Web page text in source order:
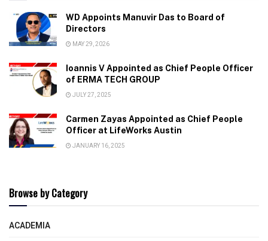
WD Appoints Manuvir Das to Board of
Directors
MAY 29, 2026
Ioannis V Appointed as Chief People Officer
of ERMA TECH GROUP
JULY 27, 2025
Carmen Zayas Appointed as Chief People
Officer at LifeWorks Austin
JANUARY 16, 2025
Browse by Category
ACADEMIA